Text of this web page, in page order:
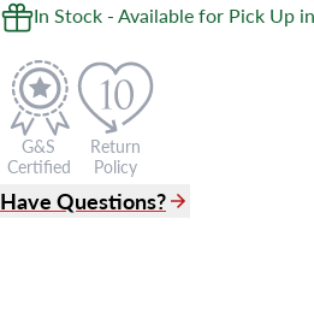
In Stock - Available for Pick Up in
G&S
Certified
Return
Policy
Have Questions?